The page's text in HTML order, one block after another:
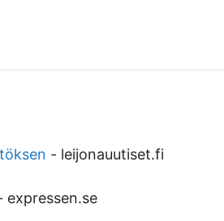
- leijonauutiset.fi
expressen.se